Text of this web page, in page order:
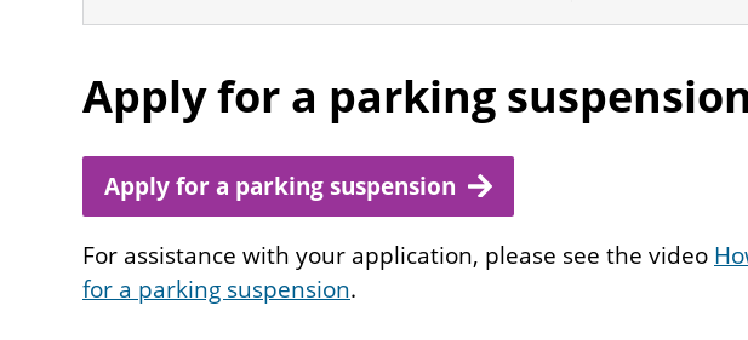
Apply for a parking suspension
Apply for a parking suspension
For assistance with your application, please see the video
for a parking suspension.